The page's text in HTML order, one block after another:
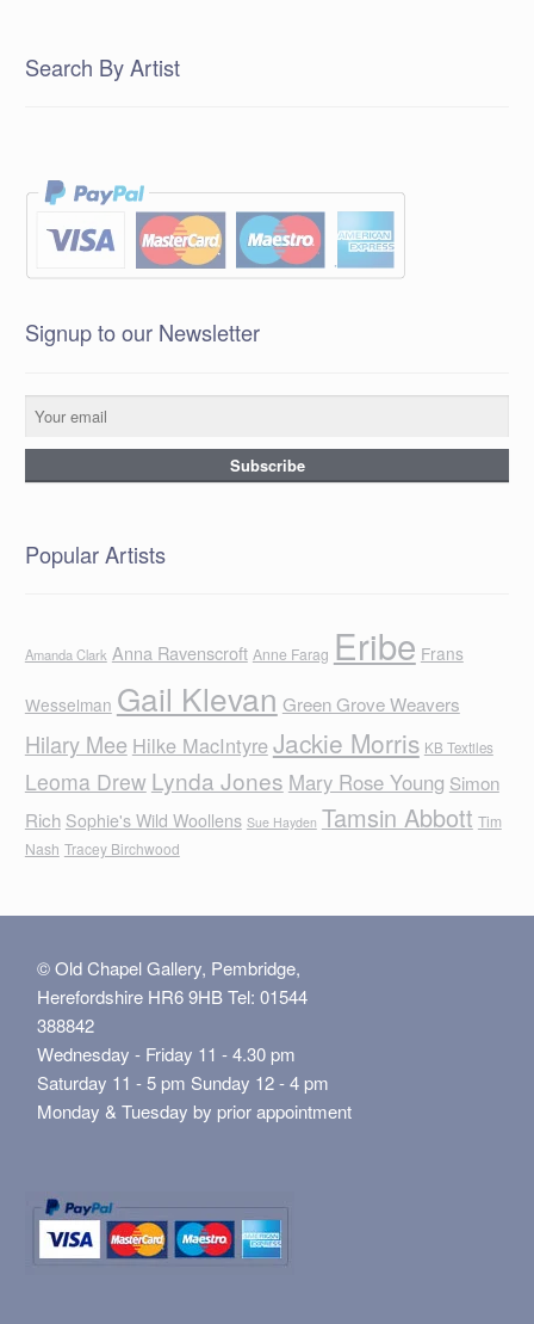
Search By Artist
Signup to our Newsletter
Popular Artists
Amanda Clark Anna Ravenscroft Anne Farag Eribe Frans
Wesselman Gail Klevan Green Grove Weavers
Hilary Mee Hilke MacIntyreJackie Morris KB Textiles
Leoma Drew Lynda Jones Mary Rose Young Simon
Rich Sophie's Wild Woollens Sue Hayden Tamsin Abbott Tim
Nash Tracey Birchwood
© Old Chapel Gallery, Pembridge,
Herefordshire HR6 9HB Tel: 01544
388842
Wednesday - Friday 11 - 4.30 pm
Saturday 11 - 5 pm Sunday 12 - 4 pm
Monday & Tuesday by prior appointment